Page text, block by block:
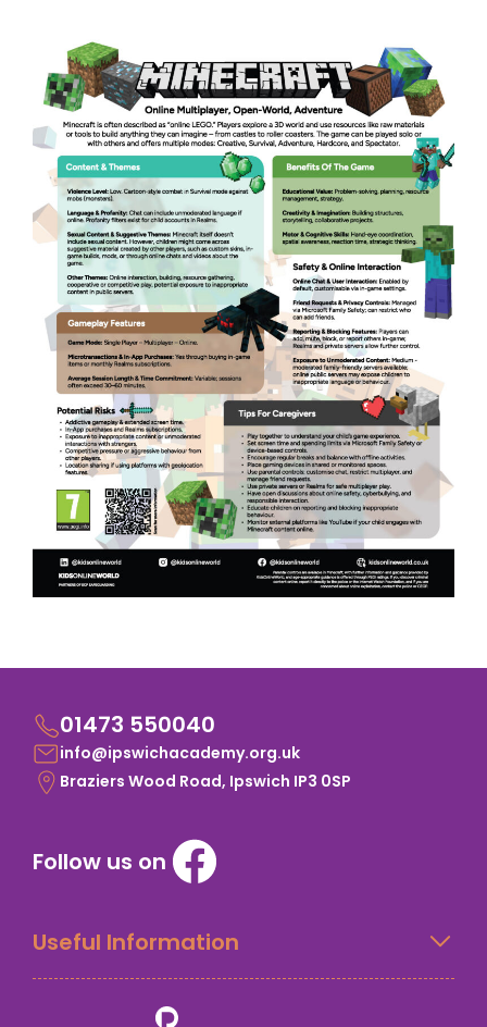
01473 550040
info@ipswichacademy.org.uk
Braziers Wood Road, Ipswich IP3 0SP
Follow us on
Useful Information